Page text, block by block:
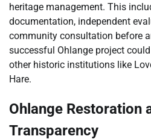
heritage management. This
documentation, independent
community consultation before
successful Ohlange project
other historic institutions like
Hare.
Ohlange Restoration
Transparency